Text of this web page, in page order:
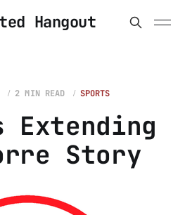
Hangout
2 MIN READ SPORTS
Extending
Story